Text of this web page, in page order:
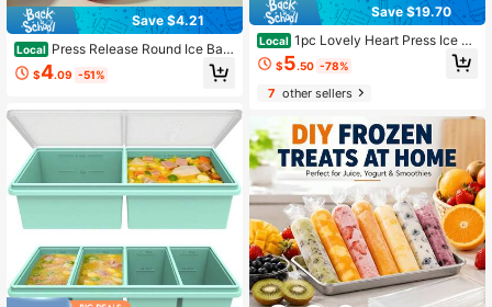
Save $4.21
Local Press Release Round Ice Ball
Maker, Reusable Silicone Ice Cube
Mold, Sphere Ice Tray For Whiskey,
op Out Round Ice Ball Silicone Mold
$4.09 -51%
Save $19.70
Local 1pc Lovely Heart Press Ice C
ube Maker Effortless Release Dustp
roof Cover Compact Fan Shaped Ic
e Tray For Summer Drinks Picnic D
essert DIY Handy
$5.50 -78%
7 other sellers